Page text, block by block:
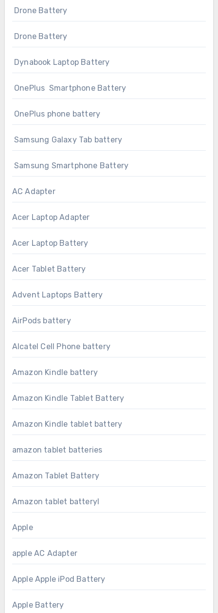
Drone Battery
Drone Battery
Dynabook Laptop Battery
OnePlus Smartphone Battery
OnePlus phone battery
Samsung Galaxy Tab battery
Samsung Smartphone Battery
AC Adapter
Acer Laptop Adapter
Acer Laptop Battery
Acer Tablet Battery
Advent Laptops Battery
AirPods battery
Alcatel Cell Phone battery
Amazon Kindle battery
Amazon Kindle Tablet Battery
Amazon Kindle tablet battery
amazon tablet batteries
Amazon Tablet Battery
Amazon tablet batteryl
Apple
apple AC Adapter
Apple Apple iPod Battery
Apple Battery